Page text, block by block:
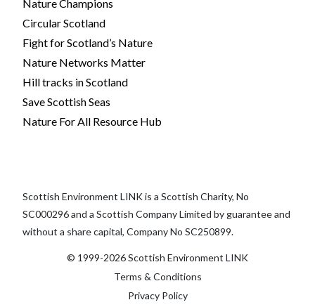
Nature Champions
Circular Scotland
Fight for Scotland’s Nature
Nature Networks Matter
Hill tracks in Scotland
Save Scottish Seas
Nature For All Resource Hub
Scottish Environment LINK is a Scottish Charity, No
SC000296 and a Scottish Company Limited by guarantee and
without a share capital, Company No SC250899.
© 1999-2026 Scottish Environment LINK
Terms & Conditions
Privacy Policy